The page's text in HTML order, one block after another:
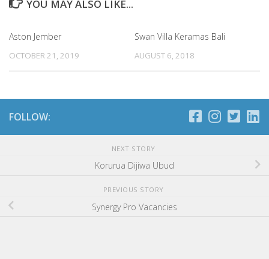
YOU MAY ALSO LIKE...
Aston Jember
OCTOBER 21, 2019
Swan Villa Keramas Bali
AUGUST 6, 2018
FOLLOW:
NEXT STORY
Korurua Dijiwa Ubud
PREVIOUS STORY
Synergy Pro Vacancies